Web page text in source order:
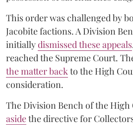
This order was challenged by
Jacobite factions. A Division
initiallydismissed these appeals
reached the Supreme Court.
the matter back to the High
consideration.
The Division Bench of the
asidethe directive for